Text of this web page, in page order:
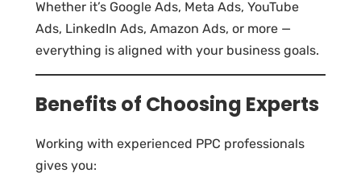
Whether it’s Google Ads, Meta Ads, YouTube
Ads, LinkedIn Ads, Amazon Ads, or more —
everything is aligned with your business goals.
Benefits of Choosing Experts
Working with experienced PPC professionals
gives you: